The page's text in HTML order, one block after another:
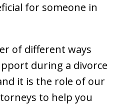
for someone in
of different ways
during a divorce
it is the role of our
to help you